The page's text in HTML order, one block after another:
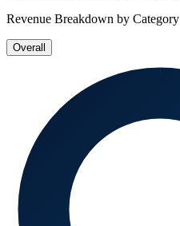
Revenue Breakdown by Category
Overall